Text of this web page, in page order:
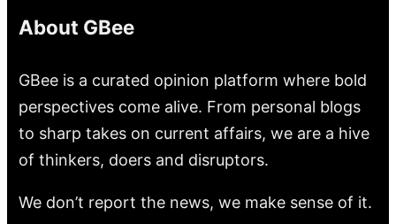
About GBee
GBee is a curated opinion platform where bold
perspectives come alive. From personal blogs
to sharp takes on current affairs, we are a hive
of thinkers, doers and disruptors.
We don’t report the news, we make sense of it.